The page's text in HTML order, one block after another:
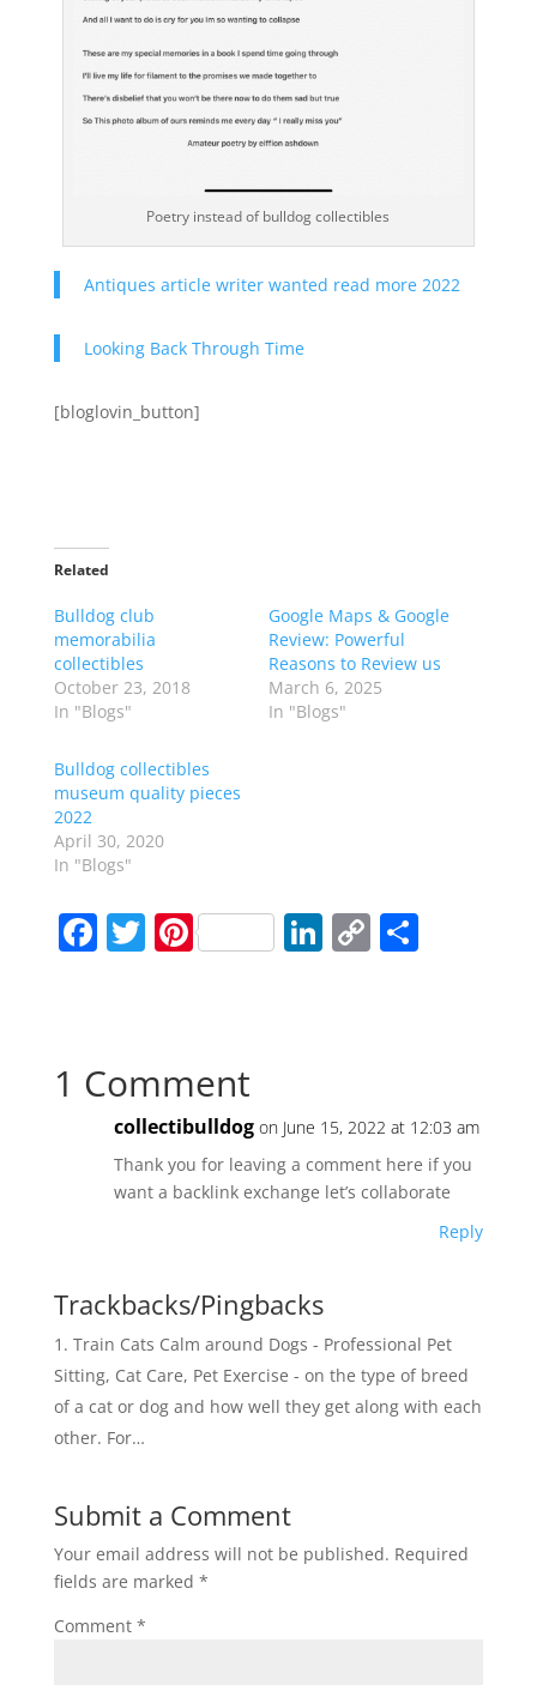
Poetry instead of bulldog collectibles
Antiques article writer wanted read more 2022
Looking Back Through Time
[bloglovin_button]
Related
Bulldog club
memorabilia
collectibles
October 23, 2018
In "Blogs"
Google Maps & Google
Review: Powerful
Reasons to Review us
March 6, 2025
In "Blogs"
Bulldog collectibles
museum quality pieces
2022
April 30, 2020
In "Blogs"
F
b
o
o
k
T Pi
st
Li
n
C
n
k
S
1 Comment
collectibulldog on June 15, 2022 at 12:03 am
Thank you for leaving a comment here if you
want a backlink exchange let’s collaborate
Reply
Trackbacks/Pingbacks
Train Cats Calm around Dogs - Professional Pet
Sitting, Cat Care, Pet Exercise - on the type of breed
of a cat or dog and how well they get along with each
other. For…
Submit a Comment
Your email address will not be published. Required
fields are marked *
Comment *